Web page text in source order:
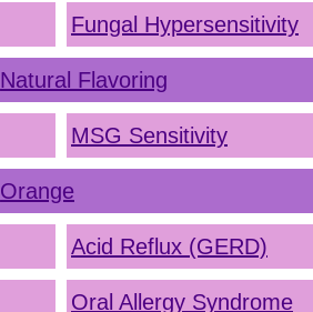
Fungal Hypersensitivity
Natural Flavoring
MSG Sensitivity
Orange
Acid Reflux (GERD)
Oral Allergy Syndrome